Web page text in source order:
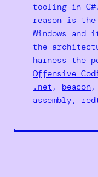
tooling in C#.
reason is
Windows
the
harness the
Offensive
.net , beacon,
assembly,